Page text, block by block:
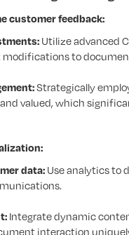
customer feedback:
Utilize advanced
to
Strategically
valued, which
data: Use analytics to
Integrate dynamic
interaction